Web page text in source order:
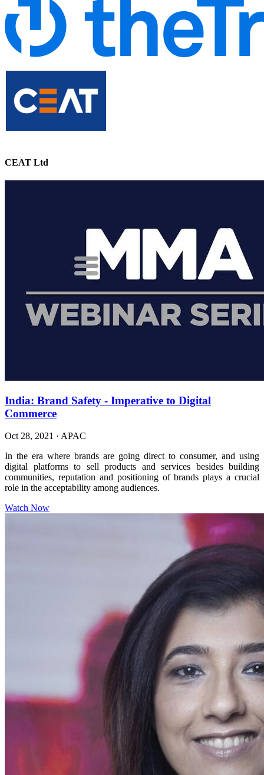
CEAT Ltd
India: Brand Safety - Imperative to Digital
Commerce
Oct 28, 2021 · APAC
In the era where brands are going direct to consumer, and using
digital platforms to sell products and services besides building
communities, reputation and positioning of brands plays a crucial
role in the acceptability among audiences.
Watch Now